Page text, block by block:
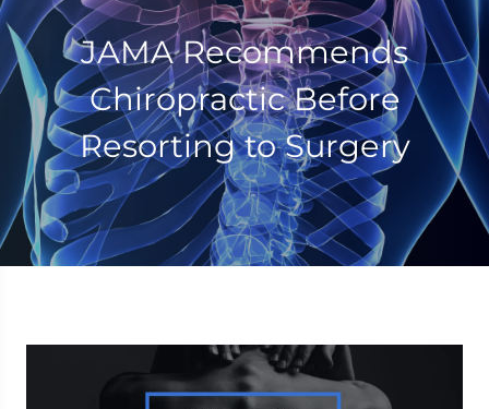
JAMA Recommends
Chiropractic Before
Resorting to Surgery